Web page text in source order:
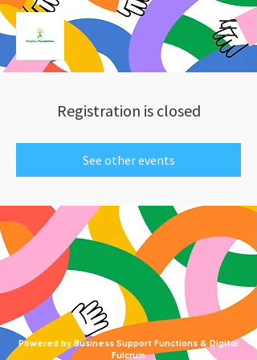
Registration is closed
See other events
Powered by Business Support Functions & Digital
Fulcrum